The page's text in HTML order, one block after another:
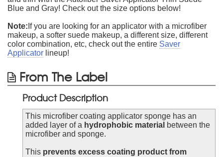
Blue and Gray! Check out the size options below!
Note: If you are looking for an applicator with a microfiber
makeup, a softer suede makeup, a different size, different
color combination, etc, check out the entire Saver
Applicator lineup!
From The Label
Product Description
This microfiber coating applicator sponge has an
added layer of a hydrophobic material between the
microfiber and sponge.
This prevents excess coating product from